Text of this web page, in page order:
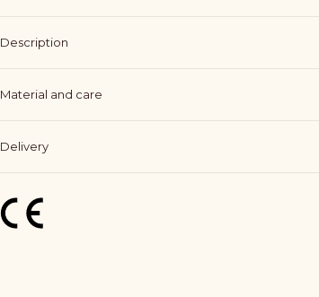
Description
Material and care
Delivery